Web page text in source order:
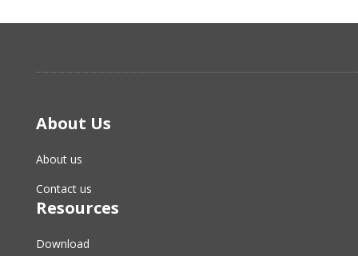
About Us
About us
Contact us
Resources
Download